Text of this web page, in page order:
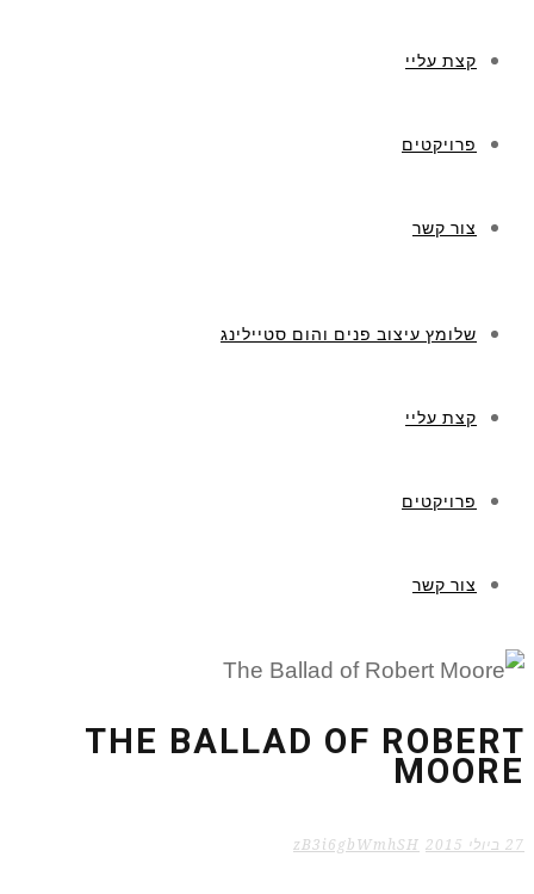
קצת עליי
פרויקטים
צור קשר
שלומץ עיצוב פנים והום סטיילינג
קצת עליי
פרויקטים
צור קשר
THE BALLAD OF ROBERT
MOORE
27 ביולי 2015 zB3i6gbWmhSH